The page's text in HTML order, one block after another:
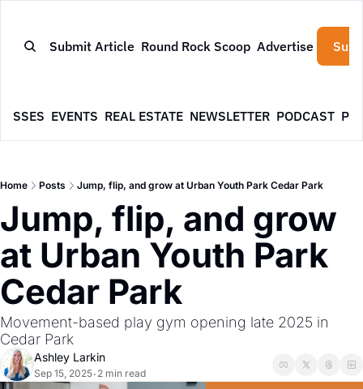
Submit Article Round Rock Scoop Advertise
EVENTS REAL ESTATE NEWSLETTER PODCAST
Home Posts Jump, flip, and grow at Urban Youth Park Cedar Park
Jump, flip, and grow
at Urban Youth Park
Cedar Park
Movement-based play gym opening late 2025 in
Cedar Park
Ashley Larkin
Sep 15, 2025• 2 min read